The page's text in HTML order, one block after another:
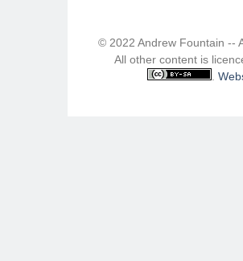
© 2022 Andrew Fountain --
All other content is